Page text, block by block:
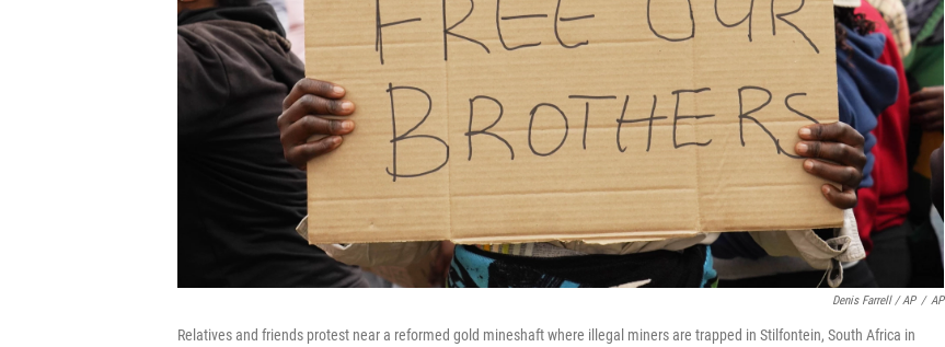
Denis Farrell / AP / AP
Relatives and friends protest near a reformed gold mineshaft where illegal miners are trapped in Stilfontein, South Africa in